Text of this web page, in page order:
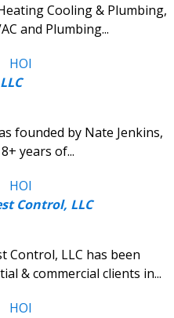
Cooling & Plumbing,
and Plumbing...
founded by Nate Jenkins,
years of...
Control, LLC
Control, LLC has been
& commercial clients in...